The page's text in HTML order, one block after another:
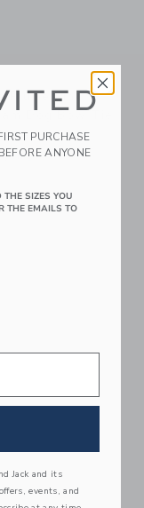
Plume Pink
Dog Bow Tie
PURCHASE
ANYONE
SIZES YOU
THE EMAILS TO
Jack and its
events, and